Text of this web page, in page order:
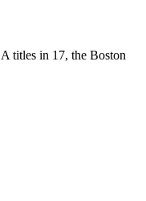
titles in 17, the Boston